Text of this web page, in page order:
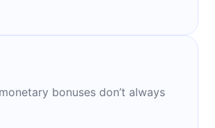
his scientific findings into
opportunities, he also
institution and several
is best known for his TED
tetralogy of books that explore
bonuses don’t always